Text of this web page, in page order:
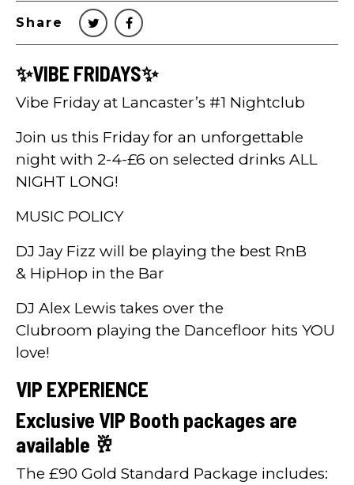
Share
✨VIBE FRIDAYS✨
Vibe Friday at Lancaster’s #1 Nightclub
Join us this Friday for an unforgettable
night with 2-4-£6 on selected drinks ALL
NIGHT LONG!
MUSIC POLICY
DJ Jay Fizz will be playing the best RnB
& HipHop in the Bar
DJ Alex Lewis takes over the
Clubroom playing the Dancefloor hits YOU
love!
VIP EXPERIENCE
Exclusive VIP Booth packages are
available 🥂
The £90 Gold Standard Package includes: